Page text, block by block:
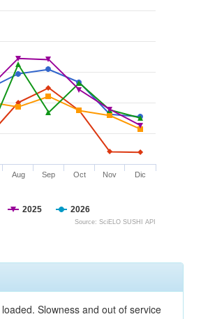
2025 2026
Aug Sep Oct Nov Dic
Source: SciELO SUSHI API
Slowness and out of service